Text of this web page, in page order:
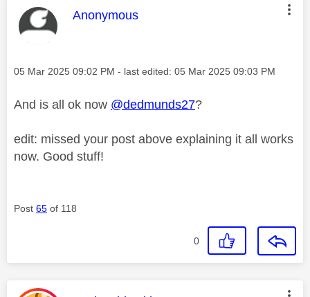
This message was authored by:
Anonymous
Message posted on
‎05 Mar 2025 09:02 PM - last edited: ‎05 Mar 2025 09:03 PM
And is all ok now @dedmunds27?
edit: missed your post above explaining it all works
now. Good stuff!
Post 65 of 118
0